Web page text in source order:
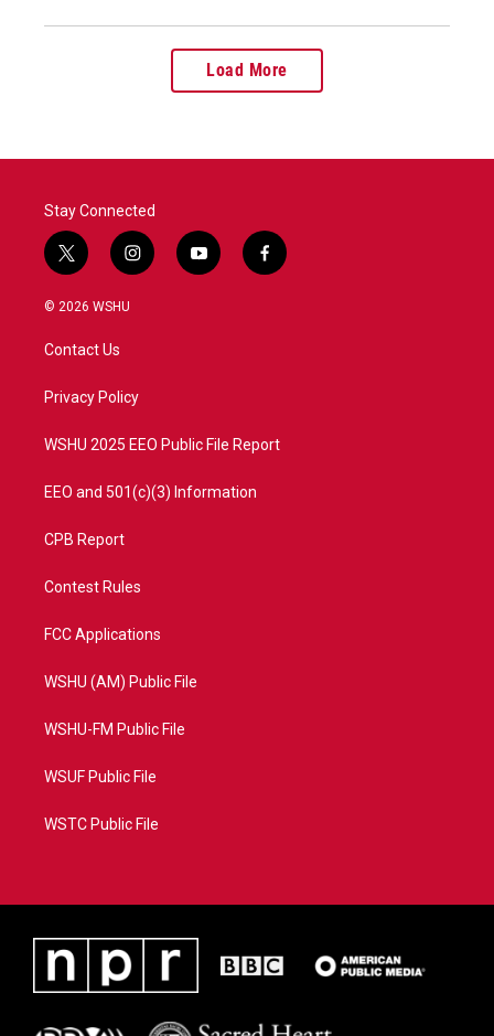
Load More
Stay Connected
t
w
i
t
e
i
n
a
y
o
f
a
© 2026 WSHU
Contact Us
Privacy Policy
WSHU 2025 EEO Public File Report
EEO and 501(c)(3) Information
CPB Report
Contest Rules
FCC Applications
WSHU (AM) Public File
WSHU-FM Public File
WSUF Public File
WSTC Public File